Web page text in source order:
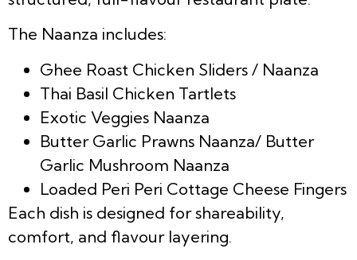
The Naanza includes:
Ghee Roast Chicken Sliders / Naanza
Thai Basil Chicken Tartlets
Exotic Veggies Naanza
Butter Garlic Prawns Naanza/ Butter
Garlic Mushroom Naanza
Loaded Peri Peri Cottage Cheese Fingers
Each dish is designed for shareability,
comfort, and flavour layering.